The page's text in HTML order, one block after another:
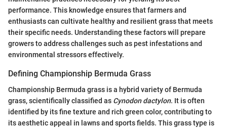
performance. This knowledge ensures that farmers and
enthusiasts can cultivate healthy and resilient grass that meets
their specific needs. Understanding these factors will prepare
growers to address challenges such as pest infestations and
environmental stressors effectively.
Defining Championship Bermuda Grass
Championship Bermuda grass is a hybrid variety of Bermuda
grass, scientifically classified as Cynodon dactylon. It is often
identified by its fine texture and rich green color, contributing to
its aesthetic appeal in lawns and sports fields. This grass type is